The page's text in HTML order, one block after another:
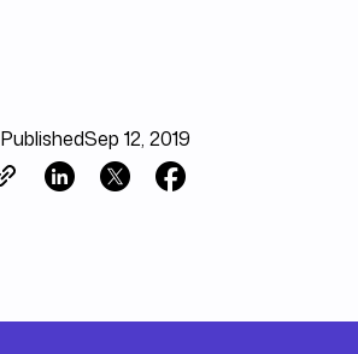
PublishedSep 12, 2019